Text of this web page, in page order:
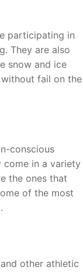
participating in
They are also
snow and ice
fail on the
conscious
come in a variety
the ones that
of the most
other athletic